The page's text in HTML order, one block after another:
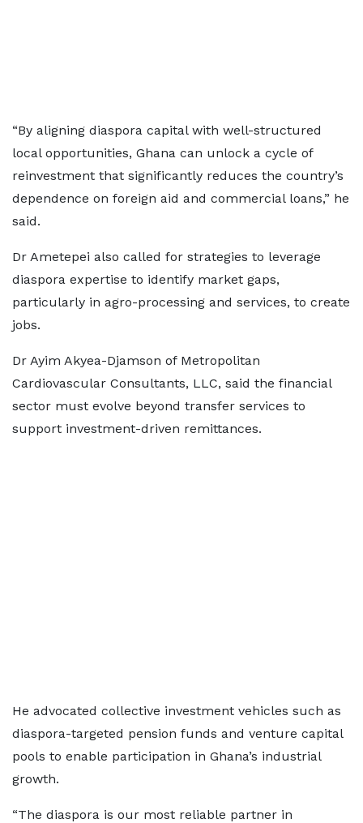
“By aligning diaspora capital with well-structured
local opportunities, Ghana can unlock a cycle of
reinvestment that significantly reduces the country’s
dependence on foreign aid and commercial loans,” he
said.
Dr Ametepei also called for strategies to leverage
diaspora expertise to identify market gaps,
particularly in agro-processing and services, to create
jobs.
Dr Ayim Akyea-Djamson of Metropolitan
Cardiovascular Consultants, LLC, said the financial
sector must evolve beyond transfer services to
support investment-driven remittances.
He advocated collective investment vehicles such as
diaspora-targeted pension funds and venture capital
pools to enable participation in Ghana’s industrial
growth.
“The diaspora is our most reliable partner in